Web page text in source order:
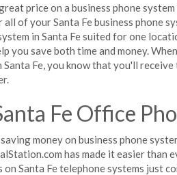
price on a business phone
all of your Santa Fe business phone
in Santa Fe suited for one
you save both time and money.
Fe, you know that you'll
Fe Office
money on business phone
has made it easier than
Santa Fe telephone systems just